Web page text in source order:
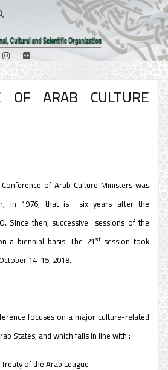
OF ARAB CULTURE
of Arab Culture Ministers was
in 1976, that is six years after the
Since then, successive sessions of the
a biennial basis. The 21stsession took
14-15, 2018.
focuses on a major culture-related
States, and which falls in line with :
of the Arab League